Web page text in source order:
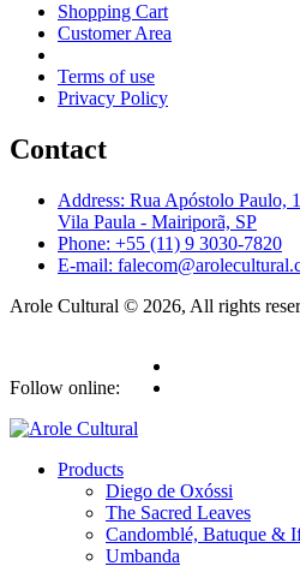
Shopping Cart
Customer Area
Terms of use
Privacy Policy
Contact
Address: Rua Apóstolo Paulo,
Vila Paula - Mairiporã, SP
Phone: +55 (11) 9 3030-7820
E-mail:
Arole Cultural © 2026, All rights
Follow online:
Products
Diego de Oxóssi
The Sacred Leaves
Candomblé, Batuque &
Umbanda